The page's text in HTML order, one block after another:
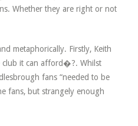
Whether they are right or not
metaphorically. Firstly, Keith
club it can afford�?. Whilst
fans “needed to be
fans, but strangely enough